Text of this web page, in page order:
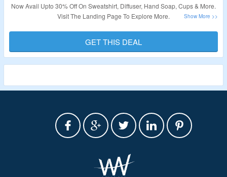
Now Avail Upto 30% Off On Sweatshirt, Diffuser, Hand Soap, Cups & More.
Visit The Landing Page To Explore More.
Validity – Limited Period.
GET THIS DEAL